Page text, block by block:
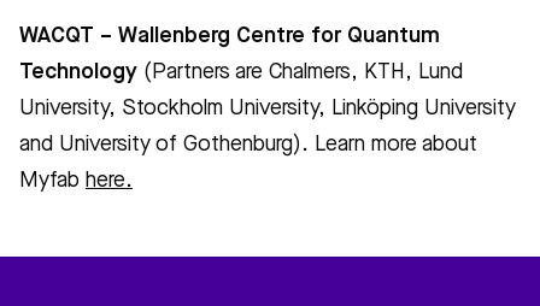
WACQT – Wallenberg Centre for Quantum
Technology (Partners are Chalmers, KTH, Lund
University, Stockholm University, Linköping University
and University of Gothenburg). Learn more about
Myfab here.